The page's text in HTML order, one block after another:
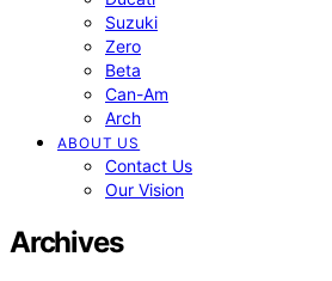
Suzuki
Zero
Beta
Can-Am
Arch
ABOUT US
Contact Us
Our Vision
Archives